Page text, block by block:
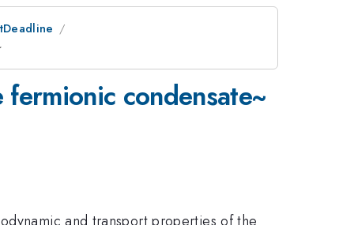
condensate~
and transport properties of the